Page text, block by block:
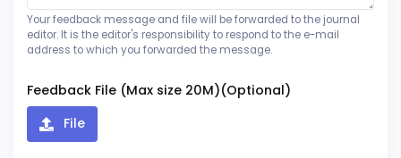
Your feedback message and file will be forwarded to the journal
editor. It is the editor's responsibility to respond to the e-mail
address to which you forwarded the message.
Feedback File (Max size 20M)(Optional)
File